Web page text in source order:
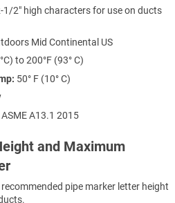
1/2" high characters for use on ducts
Mid Continental US
to 200°F (93° C)
50° F (10° C)
A13.1 2015
and Maximum
pipe marker letter height